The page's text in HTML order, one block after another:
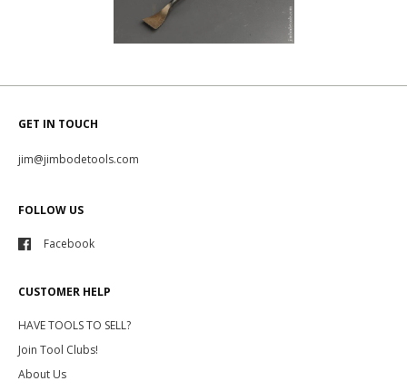
GET IN TOUCH
jim@jimbodetools.com
FOLLOW US
Facebook
CUSTOMER HELP
HAVE TOOLS TO SELL?
Join Tool Clubs!
About Us